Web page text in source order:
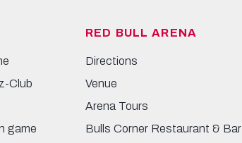
Club
game
RED BULL ARENA
Directions
Venue
Arena Tours
Bulls Corner Restaurant & Bar